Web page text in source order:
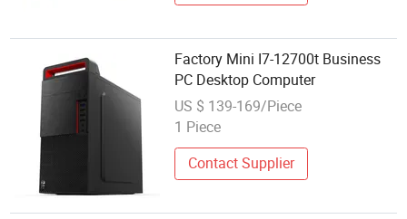
Factory Mini I7-12700t Business
PC Desktop Computer
US $ 139-169/Piece
1 Piece
Contact Supplier